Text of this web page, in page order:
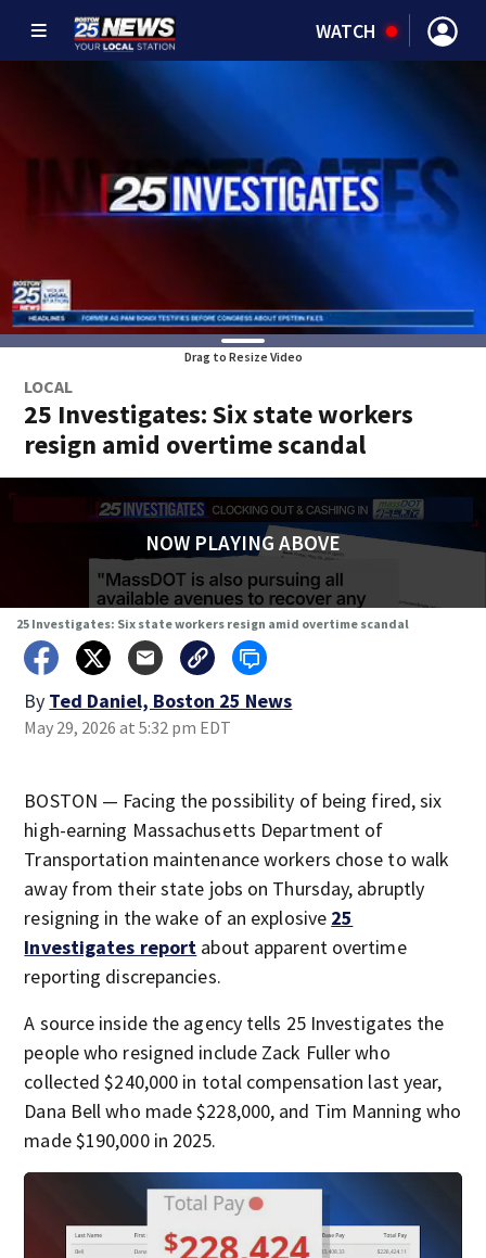
WATCH
Drag to Resize Video
LOCAL
25 Investigates: Six state workers
resign amid overtime scandal
NOW PLAYING ABOVE
25 Investigates: Six state workers resign amid overtime scandal
By Ted Daniel, Boston 25 News
May 29, 2026 at 5:32 pm EDT
BOSTON — Facing the possibility of being fired, six
high-earning Massachusetts Department of
Transportation maintenance workers chose to walk
away from their state jobs on Thursday, abruptly
resigning in the wake of an explosive 25
Investigates report about apparent overtime
reporting discrepancies.
A source inside the agency tells 25 Investigates the
people who resigned include Zack Fuller who
collected $240,000 in total compensation last year,
Dana Bell who made $228,000, and Tim Manning who
made $190,000 in 2025.